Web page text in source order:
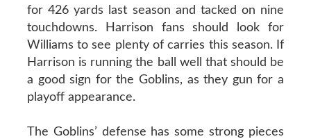
for 426 yards last season and tacked on nine
touchdowns. Harrison fans should look for
Williams to see plenty of carries this season. If
Harrison is running the ball well that should be
a good sign for the Goblins, as they gun for a
playoff appearance.
The Goblins’ defense has some strong pieces